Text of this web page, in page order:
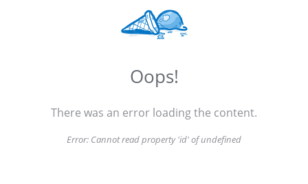
Oops!
There was an error loading the content.
Error: Cannot read property 'id' of undefined